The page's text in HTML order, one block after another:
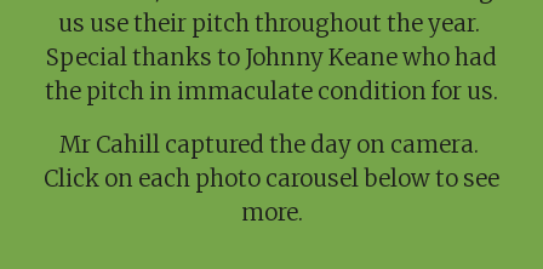
us use their pitch throughout the year.
Special thanks to Johnny Keane who had
the pitch in immaculate condition for us.
Mr Cahill captured the day on camera.
Click on each photo carousel below to see
more.